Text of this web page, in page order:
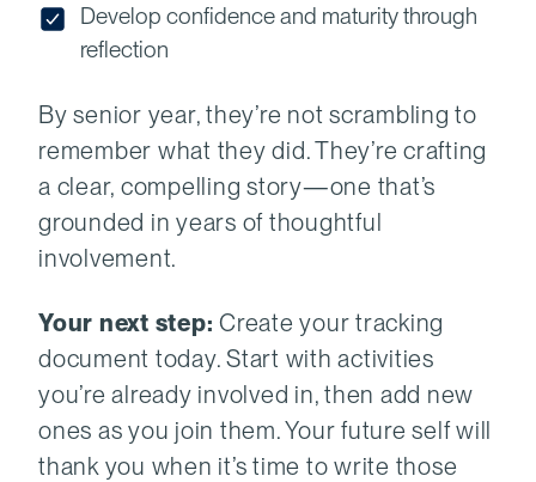
Develop confidence and maturity through
reflection
By senior year, they’re not scrambling to
remember what they did. They’re crafting
a clear, compelling story—one that’s
grounded in years of thoughtful
involvement.
Your next step: Create your tracking
document today. Start with activities
you’re already involved in, then add new
ones as you join them. Your future self will
thank you when it’s time to write those